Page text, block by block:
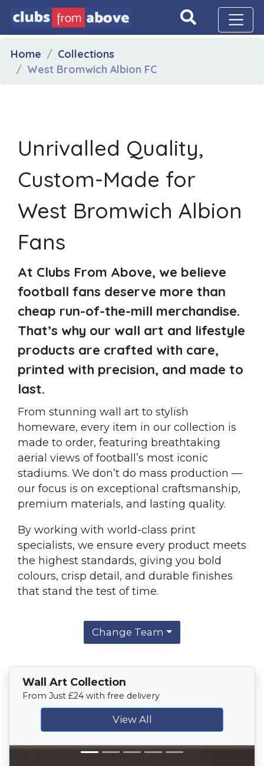
Home
Collections
West Bromwich Albion FC
Unrivalled Quality,
Custom-Made for
West Bromwich Albion
Fans
At Clubs From Above, we believe
football fans deserve more than
cheap run-of-the-mill merchandise.
That’s why our wall art and lifestyle
products are crafted with care,
printed with precision, and made to
last.
From stunning wall art to stylish
homeware, every item in our collection is
made to order, featuring breathtaking
aerial views of football’s most iconic
stadiums. We don’t do mass production —
our focus is on exceptional craftsmanship,
premium materials, and lasting quality.
By working with world-class print
specialists, we ensure every product meets
the highest standards, giving you bold
colours, crisp detail, and durable finishes
that stand the test of time.
Change Team
Wall Art Collection
From Just £24 with free delivery
View All